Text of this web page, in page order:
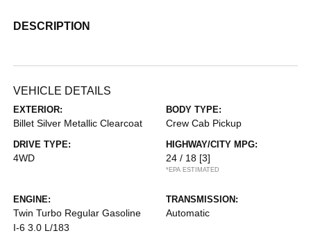
DESCRIPTION
VEHICLE DETAILS
EXTERIOR:
Billet Silver Metallic Clearcoat
BODY TYPE:
Crew Cab Pickup
DRIVE TYPE:
4WD
HIGHWAY/CITY MPG:
24 / 18 [3]
*EPA ESTIMATED
ENGINE:
Twin Turbo Regular Gasoline
I-6 3.0 L/183
TRANSMISSION:
Automatic